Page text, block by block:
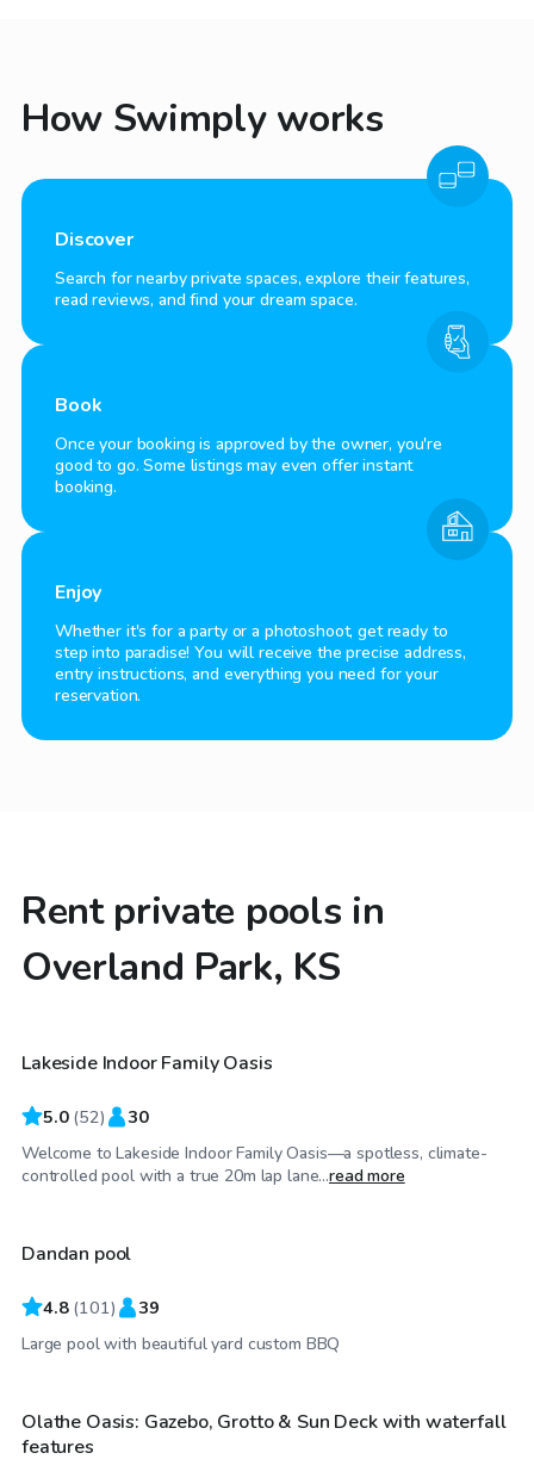
How Swimply works
Discover
Search for nearby private spaces, explore their features,
read reviews, and find your dream space.
Book
Once your booking is approved by the owner, you're
good to go. Some listings may even offer instant
booking.
Enjoy
Whether it's for a party or a photoshoot, get ready to
step into paradise! You will receive the precise address,
entry instructions, and everything you need for your
reservation.
Rent private pools in
Overland Park, KS
$50/hr
Top Swimply
Lakeside Indoor Family Oasis
5.0 (52) 30
Welcome to Lakeside Indoor Family Oasis—a spotless, climate-
controlled pool with a true 20m lap lane...read more
$60
Top Swimply
Dandan pool
4.8 (101) 39
Large pool with beautiful yard custom BBQ
$60/hr
Top Swimply
Olathe Oasis: Gazebo, Grotto & Sun Deck with waterfall
features